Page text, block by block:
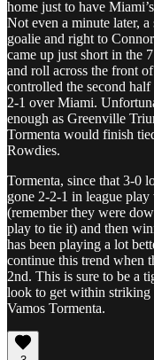
home just to have
Not even a minute later,
goalie and right to
came up just short in the
and roll across the front
controlled the second
2-1 over Miami.
enough as Greenville
Tormenta would finish
Rowdies.
Tormenta, since that 3-0
gone 2-2-1 in league
(remember they were
play to tie it) and then
has been playing a lot
continue this trend when
2nd. This is sure to be a
look to get within
Vamos Tormenta.